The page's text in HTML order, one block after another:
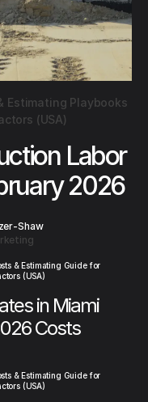
Estimating Playbooks
(USA)
Labor
2026
Shaw
& Estimating Guide for
(USA)
in Miami
Costs
& Estimating Guide for
(USA)